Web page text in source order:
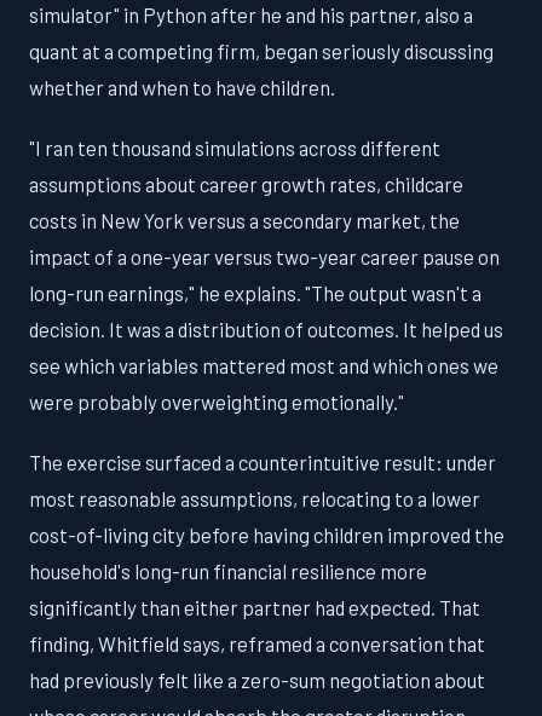
simulator" in Python after he and his partner, also a
quant at a competing firm, began seriously discussing
whether and when to have children.
"I ran ten thousand simulations across different
assumptions about career growth rates, childcare
costs in New York versus a secondary market, the
impact of a one-year versus two-year career pause on
long-run earnings," he explains. "The output wasn't a
decision. It was a distribution of outcomes. It helped us
see which variables mattered most and which ones we
were probably overweighting emotionally."
The exercise surfaced a counterintuitive result: under
most reasonable assumptions, relocating to a lower
cost-of-living city before having children improved the
household's long-run financial resilience more
significantly than either partner had expected. That
finding, Whitfield says, reframed a conversation that
had previously felt like a zero-sum negotiation about